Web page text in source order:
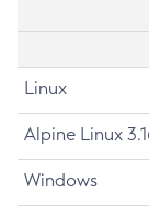
Linux
Alpine Linux
Windows